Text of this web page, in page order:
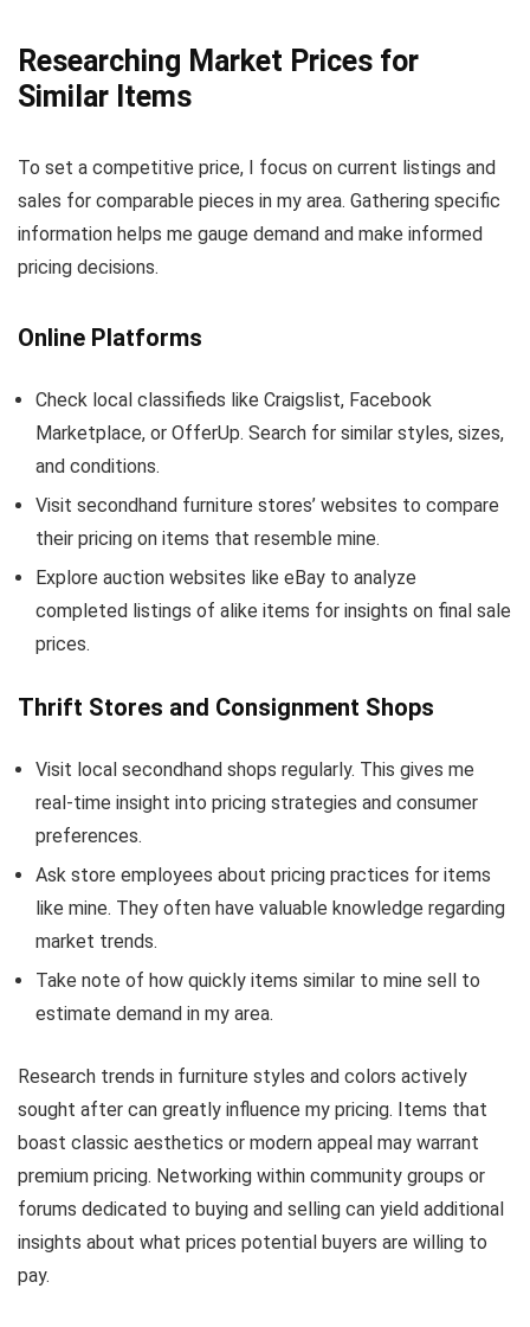
Researching Market Prices for
Similar Items
To set a competitive price, I focus on current listings and
sales for comparable pieces in my area. Gathering specific
information helps me gauge demand and make informed
pricing decisions.
Online Platforms
Check local classifieds like Craigslist, Facebook
Marketplace, or OfferUp. Search for similar styles, sizes,
and conditions.
Visit secondhand furniture stores’ websites to compare
their pricing on items that resemble mine.
Explore auction websites like eBay to analyze
completed listings of alike items for insights on final sale
prices.
Thrift Stores and Consignment Shops
Visit local secondhand shops regularly. This gives me
real-time insight into pricing strategies and consumer
preferences.
Ask store employees about pricing practices for items
like mine. They often have valuable knowledge regarding
market trends.
Take note of how quickly items similar to mine sell to
estimate demand in my area.
Research trends in furniture styles and colors actively
sought after can greatly influence my pricing. Items that
boast classic aesthetics or modern appeal may warrant
premium pricing. Networking within community groups or
forums dedicated to buying and selling can yield additional
insights about what prices potential buyers are willing to
pay.